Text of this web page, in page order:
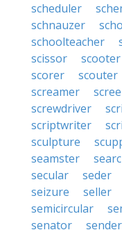
scheduler
schnauzer
schoolteacher
scissor
scooter
scorer
scouter
screamer
screwdriver
scriptwriter
sculpture
seamster
secular
seder
seizure
seller
semicircular
senator
sender